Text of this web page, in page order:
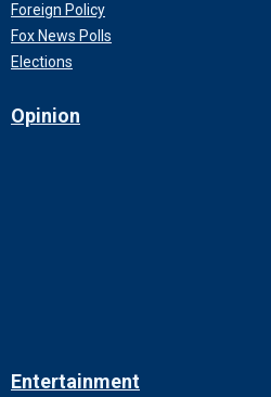
Foreign Policy
Fox News Polls
Elections
Opinion
Entertainment